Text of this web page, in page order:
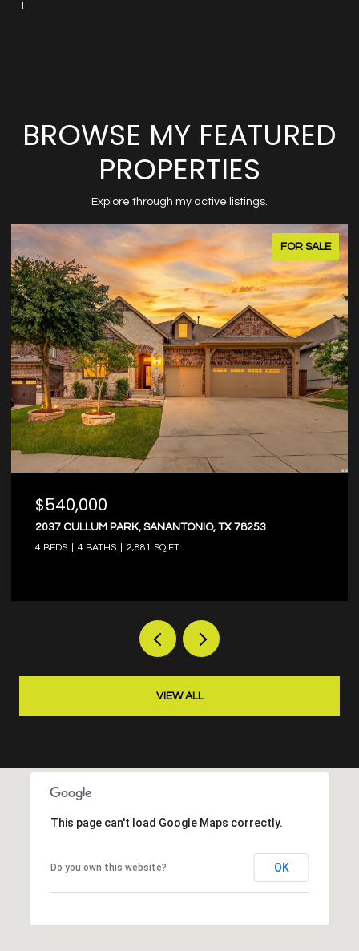
1
BROWSE MY FEATURED
PROPERTIES
Explore through my active listings.
FOR SALE
$374,000
8203 DOVERS DEN, SANANTONIO, TX 78253
4 BEDS 3 BATHS 2,573 SQ.FT.
VIEW ALL
This page can't load Google Maps correctly.
Do you own this website? OK